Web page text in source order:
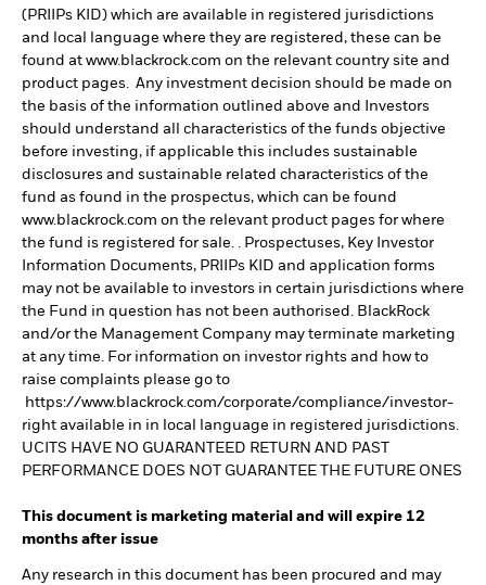
(PRIIPs KID) which are available in registered jurisdictions
and local language where they are registered, these can be
found at www.blackrock.com on the relevant country site and
product pages. Any investment decision should be made on
the basis of the information outlined above and Investors
should understand all characteristics of the funds objective
before investing, if applicable this includes sustainable
disclosures and sustainable related characteristics of the
fund as found in the prospectus, which can be found
www.blackrock.com on the relevant product pages for where
the fund is registered for sale. . Prospectuses, Key Investor
Information Documents, PRIIPs KID and application forms
may not be available to investors in certain jurisdictions where
the Fund in question has not been authorised. BlackRock
and/or the Management Company may terminate marketing
at any time. For information on investor rights and how to
raise complaints please go to
https://www.blackrock.com/corporate/compliance/investor-
right available in in local language in registered jurisdictions.
UCITS HAVE NO GUARANTEED RETURN AND PAST
PERFORMANCE DOES NOT GUARANTEE THE FUTURE ONES
This document is marketing material and will expire 12
months after issue
Any research in this document has been procured and may